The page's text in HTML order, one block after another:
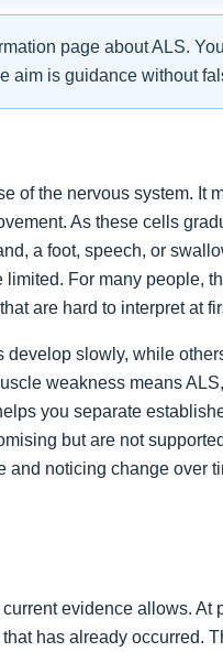
page about ALS.
aim is guidance without
of the nervous system. It
As these cells
a foot, speech, or
For many people,
are hard to interpret at
slowly, while
weakness means
you separate
but are not
and noticing change over
evidence allows. At
has already occurred.